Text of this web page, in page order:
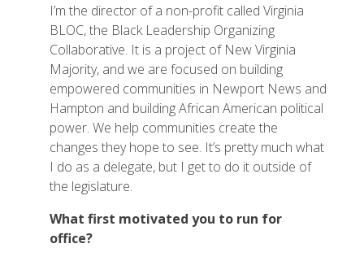
I’m the director of a non-profit called Virginia
BLOC, the Black Leadership Organizing
Collaborative. It is a project of New Virginia
Majority, and we are focused on building
empowered communities in Newport News and
Hampton and building African American political
power. We help communities create the
changes they hope to see. It’s pretty much what
I do as a delegate, but I get to do it outside of
the legislature.
What first motivated you to run for
office?